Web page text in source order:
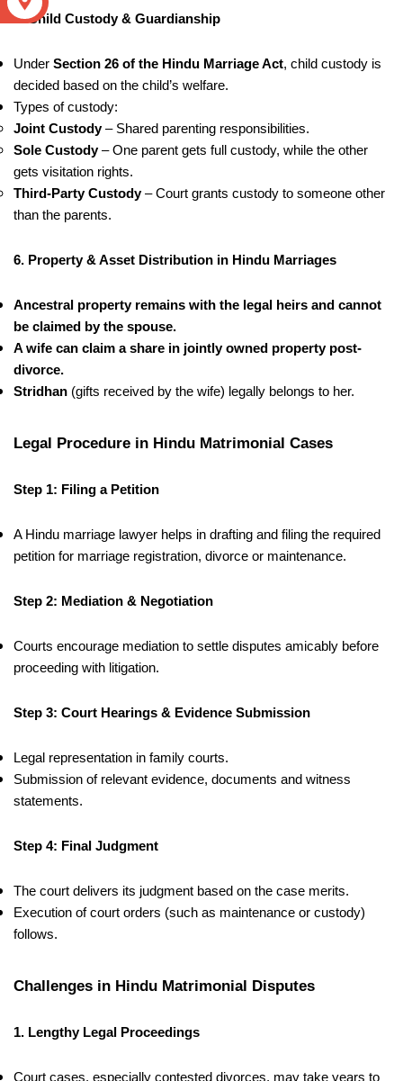
5. Child Custody & Guardianship
Under Section 26 of the Hindu Marriage Act, child custody is
decided based on the child’s welfare.
Types of custody:
Joint Custody – Shared parenting responsibilities.
Sole Custody – One parent gets full custody, while the other
gets visitation rights.
Third-Party Custody – Court grants custody to someone other
than the parents.
6. Property & Asset Distribution in Hindu Marriages
Ancestral property remains with the legal heirs and cannot
be claimed by the spouse.
A wife can claim a share in jointly owned property post-
divorce.
Stridhan (gifts received by the wife) legally belongs to her.
Legal Procedure in Hindu Matrimonial Cases
Step 1: Filing a Petition
A Hindu marriage lawyer helps in drafting and filing the required
petition for marriage registration, divorce or maintenance.
Step 2: Mediation & Negotiation
Courts encourage mediation to settle disputes amicably before
proceeding with litigation.
Step 3: Court Hearings & Evidence Submission
Legal representation in family courts.
Submission of relevant evidence, documents and witness
statements.
Step 4: Final Judgment
The court delivers its judgment based on the case merits.
Execution of court orders (such as maintenance or custody)
follows.
Challenges in Hindu Matrimonial Disputes
1. Lengthy Legal Proceedings
Court cases, especially contested divorces, may take years to